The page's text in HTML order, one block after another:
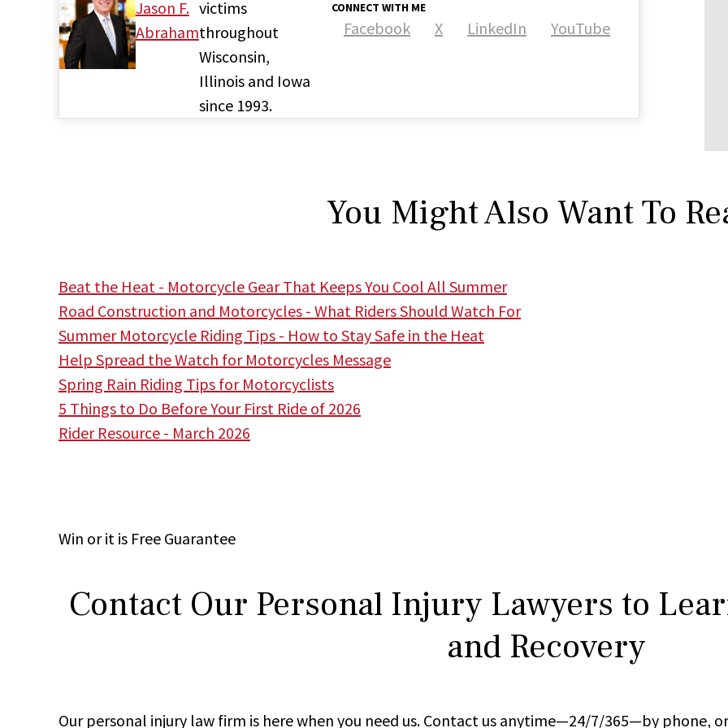
Jason F.
Abraham
CONNECT WITH ME
Facebook X LinkedIn YouTube
victims
throughout
Wisconsin,
Illinois and Iowa
since 1993.
You Might Also Want To
Beat the Heat - Motorcycle Gear That Keeps You Cool All Summer
Road Construction and Motorcycles - What Riders Should Watch For
Summer Motorcycle Riding Tips - How to Stay Safe in the Heat
Help Spread the Watch for Motorcycles Message
Spring Rain Riding Tips for Motorcyclists
5 Things to Do Before Your First Ride of 2026
Rider Resource - March 2026
Win or it is Free Guarantee
Contact Our Personal Injury Lawyers to
and Recovery
Our personal injury law firm is here when you need us. Contact us anytime—24/7/365—by phone,